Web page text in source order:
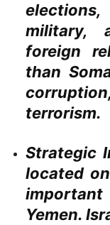
military,
foreign
than
terrorism.
Strategic
located
Yemen.